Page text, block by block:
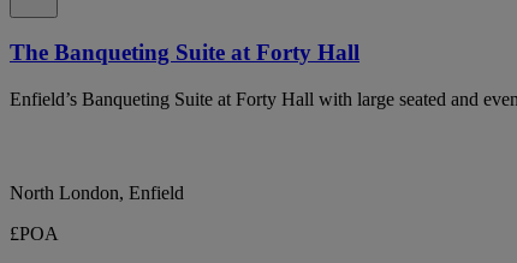
The Banqueting Suite at Forty Hall
Enfield’s Banqueting Suite at Forty Hall with large seated and
North London, Enfield
£POA